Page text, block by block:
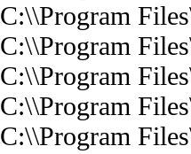
C:\\Program
C:\\Program
C:\\Program
C:\\Program
C:\\Program